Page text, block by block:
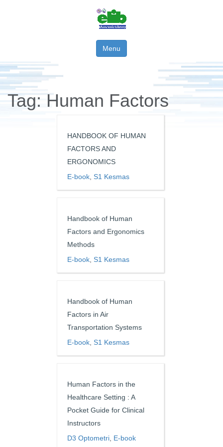
Menu
Tag:Human Factors
HANDBOOK OF HUMAN
FACTORS AND
ERGONOMICS
E-book S1 Kesmas
Handbook of Human
Factors and Ergonomics
Methods
E-book S1 Kesmas
Handbook of Human
Factors in Air
Transportation Systems
E-book S1 Kesmas
Human Factors in the
Healthcare Setting : A
Pocket Guide for Clinical
Instructors
D3 Optometri E-book